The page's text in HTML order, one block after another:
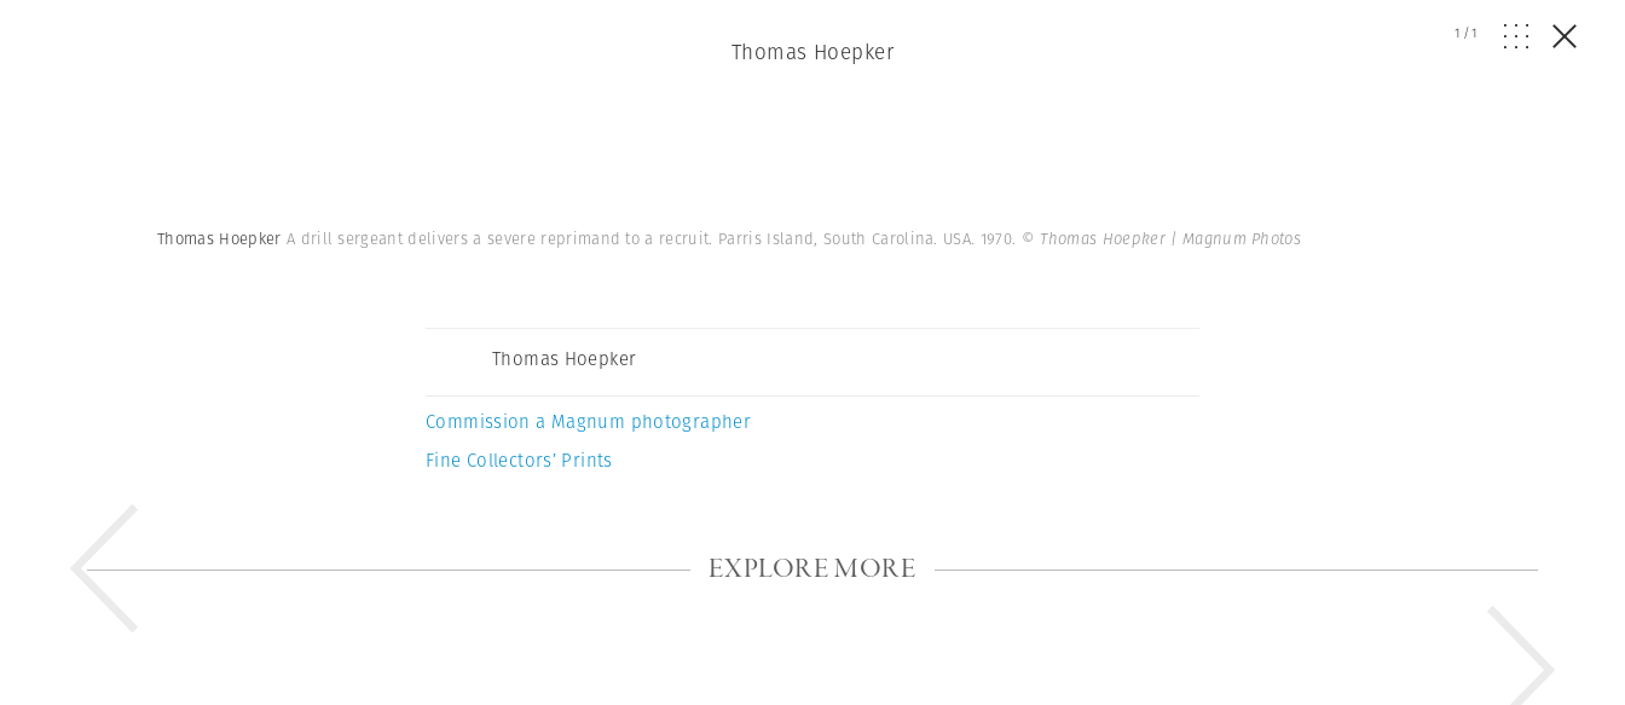
Thomas Hoepker
1 /1
Thomas Hoepker A drill sergeant delivers a severe reprimand to a recruit. Parris Island, South Carolina. USA. 1970. © Thomas Hoepker | Magnum Photos
Thomas Hoepker
Commission a Magnum photographer
Fine Collectors’ Prints
EXPLORE MORE